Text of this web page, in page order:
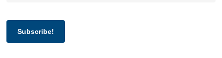
Subscribe!